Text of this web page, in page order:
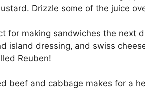
Drizzle some of the juice
for making sandwiches the next
island dressing, and swiss
Reuben!
beef and cabbage makes for a